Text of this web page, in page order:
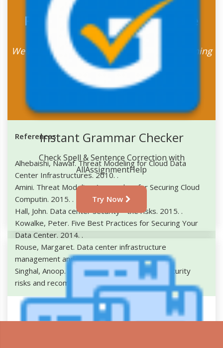
Place Order For A Top Grade
Assignment Now
We have some amazing discount offers running
for the students
Place Your Order
References
Alhebaishi, Nawaf. Threat Modeling for Cloud Data
Center Infrastructures. 2010..
Amini. Threat Modeling Approaches for Securing Cloud
Computin. 2015. .
Hall, John. Data center security - the risks. 2015. .
Kowalke, Peter. Five Best Practices for Securing Your
Data Center. 2014. .
Rouse, Margaret. Data center infrastructure
management and monitoring. 2016..
Singhal, Anoop. Data center security: major security
risks and recommended solutions. 2013..
Instant Grammar Checker
Check Spell & Sentence Correction with
AllAssignmentHelp
Try Now